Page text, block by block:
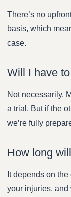
There’s no
basis, which
case.
Will I have
Not necessarily.
a trial. But if the
we’re fully
How long
It depends on
your injuries, and